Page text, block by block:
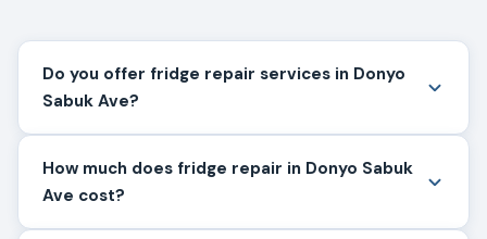
Do you offer fridge repair services in Donyo
Sabuk Ave?
How much does fridge repair in Donyo Sabuk
Ave cost?